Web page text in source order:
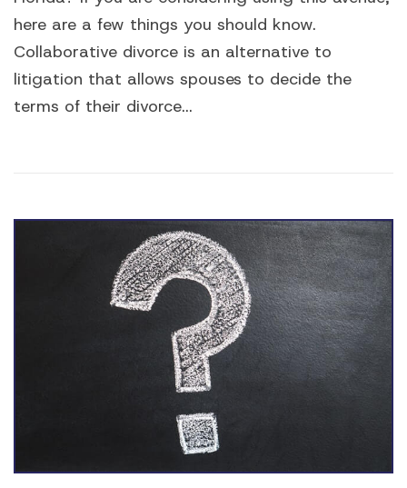
here are a few things you should know.
Collaborative divorce is an alternative to
litigation that allows spouses to decide the
terms of their divorce...